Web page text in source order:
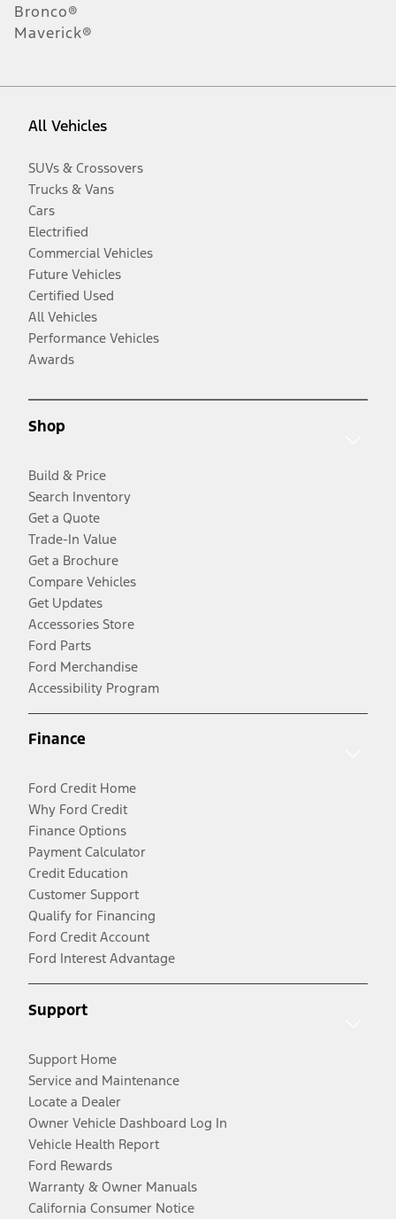
Bronco®
Maverick®
All Vehicles
SUVs & Crossovers
Trucks & Vans
Cars
Electrified
Commercial Vehicles
Future Vehicles
Certified Used
All Vehicles
Performance Vehicles
Awards
Shop
Build & Price
Search Inventory
Get a Quote
Trade-In Value
Get a Brochure
Compare Vehicles
Get Updates
Accessories Store
Ford Parts
Ford Merchandise
Accessibility Program
Finance
Ford Credit Home
Why Ford Credit
Finance Options
Payment Calculator
Credit Education
Customer Support
Qualify for Financing
Ford Credit Account
Ford Interest Advantage
Support
Support Home
Service and Maintenance
Locate a Dealer
Owner Vehicle Dashboard Log In
Vehicle Health Report
Ford Rewards
Warranty & Owner Manuals
California Consumer Notice